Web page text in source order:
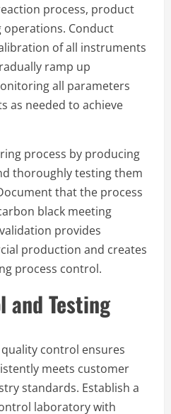
process, product
operations. Conduct
of all instruments
ramp up
all parameters
as needed to achieve
process by producing
thoroughly testing them
that the process
black meeting
provides
production and creates
process control.
and Testing
control ensures
meets customer
standards. Establish a
laboratory with